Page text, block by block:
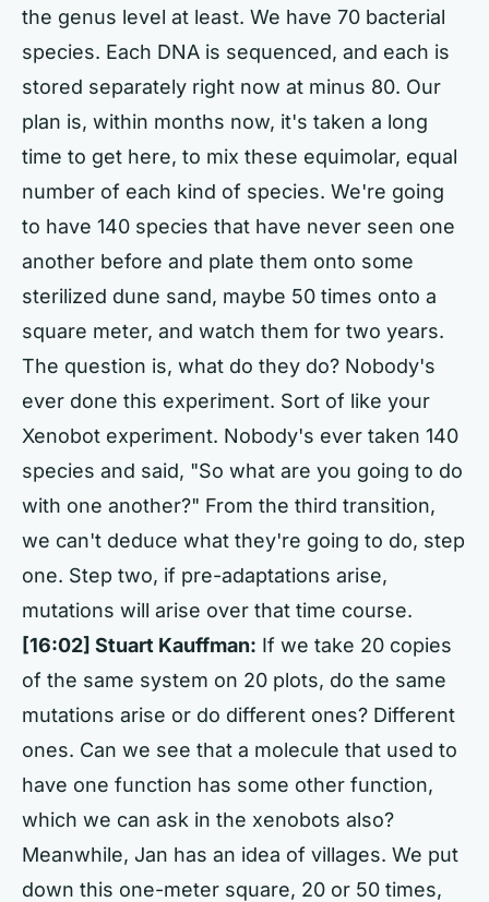
the genus level at least. We have 70 bacterial
species. Each DNA is sequenced, and each is
stored separately right now at minus 80. Our
plan is, within months now, it's taken a long
time to get here, to mix these equimolar, equal
number of each kind of species. We're going
to have 140 species that have never seen one
another before and plate them onto some
sterilized dune sand, maybe 50 times onto a
square meter, and watch them for two years.
The question is, what do they do? Nobody's
ever done this experiment. Sort of like your
Xenobot experiment. Nobody's ever taken 140
species and said, "So what are you going to do
with one another?" From the third transition,
we can't deduce what they're going to do, step
one. Step two, if pre-adaptations arise,
mutations will arise over that time course.
[16:02] Stuart Kauffman: If we take 20 copies
of the same system on 20 plots, do the same
mutations arise or do different ones? Different
ones. Can we see that a molecule that used to
have one function has some other function,
which we can ask in the xenobots also?
Meanwhile, Jan has an idea of villages. We put
down this one-meter square, 20 or 50 times,